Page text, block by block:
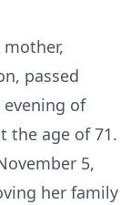
passed
of
the age of 71.
5,
her family